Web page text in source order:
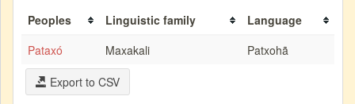
Peoples Linguistic family
Language
Pataxó
Maxakali
Patxohã
Export to CSV